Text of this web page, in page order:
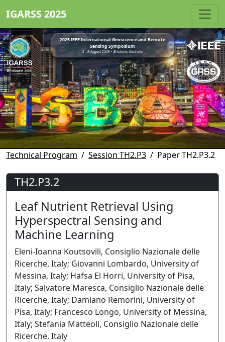
IGARSS 2025
2025 IEEE International Geoscience and Remote
Sensing Symposium
3 - 8 August 2025 • Brisbane, Australia
Technical Program Session TH2.P3 Paper TH2.P3.2
TH2.P3.2
Leaf Nutrient Retrieval Using
Hyperspectral Sensing and
Machine Learning
Eleni-Ioanna Koutsovili, Consiglio Nazionale delle
Ricerche, Italy; Giovanni Lombardo, University of
Messina, Italy; Hafsa El Horri, University of Pisa,
Italy; Salvatore Maresca, Consiglio Nazionale delle
Ricerche, Italy; Damiano Remorini, University of
Pisa, Italy; Francesco Longo, University of Messina,
Italy; Stefania Matteoli, Consiglio Nazionale delle
Ricerche, Italy